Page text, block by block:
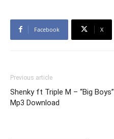
Facebook X
Previous article
Shenky ft Triple M – “Big Boys”
Mp3 Download